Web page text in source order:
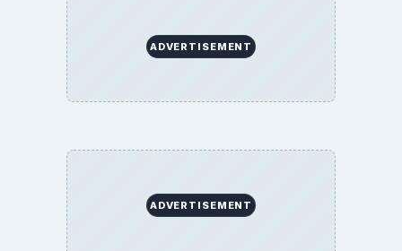
ADVERTISEMENT
ADVERTISEMENT